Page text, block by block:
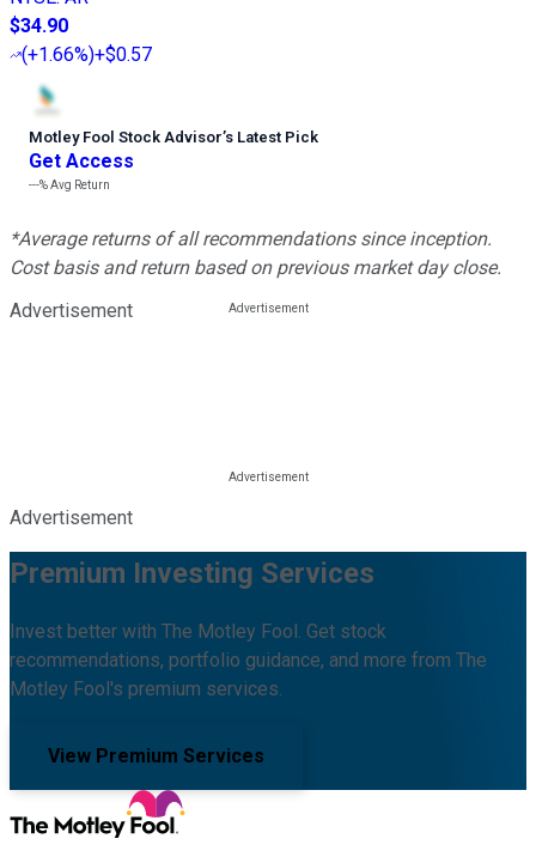
$34.90
(+1.66%)+$0.57
Motley Fool Stock Advisor’s Latest Pick
Get Access
---%Avg Return
*Average returns of all recommendations since inception.
Cost basis and return based on previous market day close.
Advertisement
Advertisement
Premium Investing Services
Invest better with The Motley Fool. Get stock
recommendations, portfolio guidance, and more from The
Motley Fool's premium services.
View Premium Services